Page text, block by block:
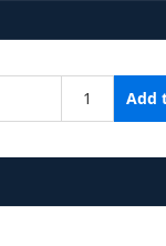
Add